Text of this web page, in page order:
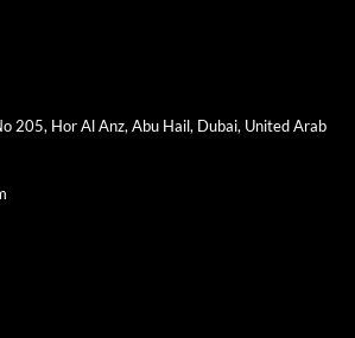
205, Hor Al Anz, Abu Hail, Dubai, United Arab